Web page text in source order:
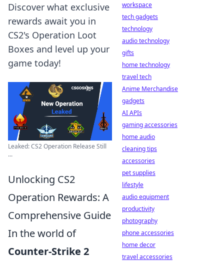
Discover what exclusive
rewards await you in
CS2's Operation Loot
Boxes and level up your
game today!
Leaked: CS2 Operation Release Still
...
Unlocking CS2
Operation Rewards: A
Comprehensive Guide
In the world of
Counter-Strike 2
workspace
tech gadgets
technology
audio technology
gifts
home technology
travel tech
Anime Merchandise
gadgets
AI APIs
gaming accessories
home audio
cleaning tips
accessories
pet supplies
lifestyle
audio equipment
productivity
photography
phone accessories
home decor
travel accessories